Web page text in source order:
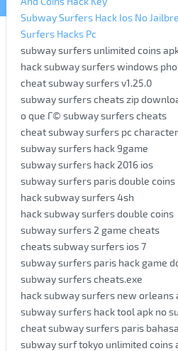
Subway Surfers Hack Ios No
Surfers Hacks Pc
subway surfers unlimited coins
hack subway surfers windows
cheat subway surfers v1.25.0
subway surfers cheats zip
o que Г© subway surfers cheats
cheat subway surfers pc
subway surfers hack 9game
subway surfers hack 2016 ios
subway surfers paris double coins
hack subway surfers 4sh
hack subway surfers double coins
subway surfers 2 game cheats
cheats subway surfers ios 7
subway surfers paris hack game
subway surfers cheats.exe
hack subway surfers new orleans
subway surfers hack tool apk no
cheat subway surfers paris
subway surf tokyo unlimited coins